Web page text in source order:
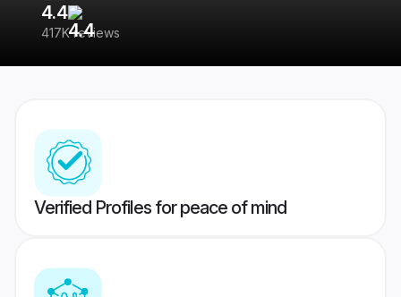
4.4
417K reviews
Verified Profiles for peace of mind